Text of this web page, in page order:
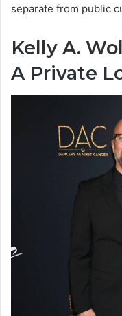
separate from public
Kelly A.
A Private